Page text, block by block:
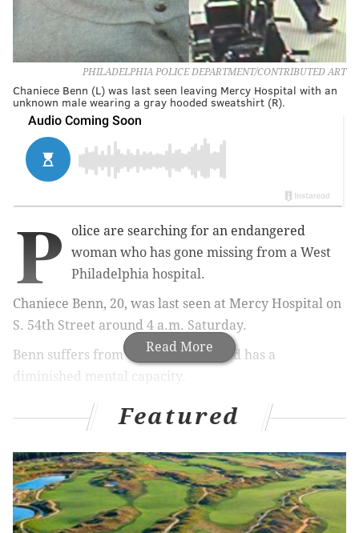
PHILADELPHIA POLICE DEPARTMENT/CONTRIBUTED ART
Chaniece Benn (L) was last seen leaving Mercy Hospital with an
unknown male wearing a gray hooded sweatshirt (R).
Read More
P
olice are searching for an endangered
woman who has gone missing from a West
Philadelphia hospital.
Chaniece Benn, 20, was last seen at Mercy Hospital on
S. 54th Street around 4 a.m. Saturday.
Benn suffers from cerebral palsy and has a
diminished mental capacity.
A resident of the 3800 block of Aspen Street, she was
caught on camera leaving the hospital with an
unknown black male.
She is described as standing 5'1" and weighing 130
pounds with a medium build, brown eyes, a light
brown complexion and black, shoulder-length hair.
Featured